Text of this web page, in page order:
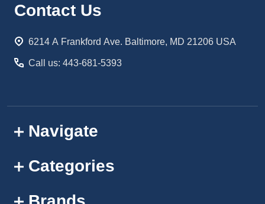
Footer
Contact Us
6214 A Frankford Ave. Baltimore, MD 21206 USA
Call us: 443-681-5393
Navigate
Categories